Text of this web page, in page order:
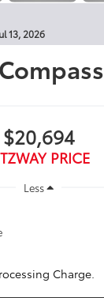
13, 2026
$20,694
PRICE
Less
Charge.